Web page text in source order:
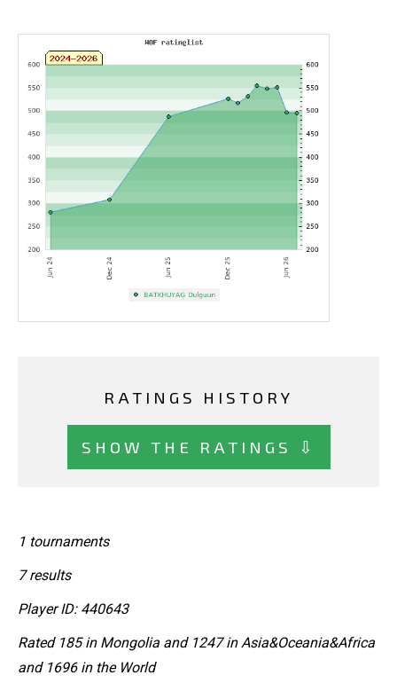
RATINGS HISTORY
SHOW THE RATINGS ⇩
1 tournaments
7 results
Player ID: 440643
Rated 185 in Mongolia and 1247 in Asia&Oceania&Africa
and 1696 in the World